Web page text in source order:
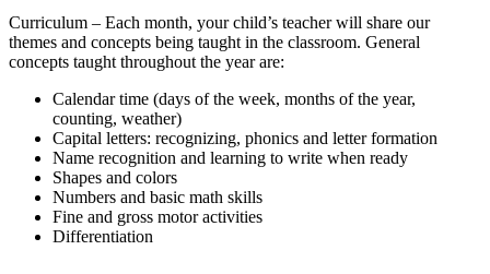
Curriculum – Each month, your child’s teacher will share our
themes and concepts being taught in the classroom. General
concepts taught throughout the year are:
Calendar time (days of the week, months of the year,
counting, weather)
Capital letters: recognizing, phonics and letter formation
Name recognition and learning to write when ready
Shapes and colors
Numbers and basic math skills
Fine and gross motor activities
Differentiation